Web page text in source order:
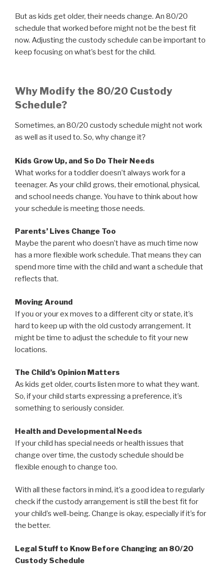
But as kids get older, their needs change. An 80/20
schedule that worked before might not be the best fit
now. Adjusting the custody schedule can be important to
keep focusing on what’s best for the child.
Why Modify the 80/20 Custody
Schedule?
Sometimes, an 80/20 custody schedule might not work
as well as it used to. So, why change it?
Kids Grow Up, and So Do Their Needs
What works for a toddler doesn’t always work for a
teenager. As your child grows, their emotional, physical,
and school needs change. You have to think about how
your schedule is meeting those needs.
Parents’ Lives Change Too
Maybe the parent who doesn’t have as much time now
has a more flexible work schedule. That means they can
spend more time with the child and want a schedule that
reflects that.
Moving Around
If you or your ex moves to a different city or state, it’s
hard to keep up with the old custody arrangement. It
might be time to adjust the schedule to fit your new
locations.
The Child’s Opinion Matters
As kids get older, courts listen more to what they want.
So, if your child starts expressing a preference, it’s
something to seriously consider.
Health and Developmental Needs
If your child has special needs or health issues that
change over time, the custody schedule should be
flexible enough to change too.
With all these factors in mind, it’s a good idea to regularly
check if the custody arrangement is still the best fit for
your child’s well-being. Change is okay, especially if it’s for
the better.
Legal Stuff to Know Before Changing an 80/20
Custody Schedule